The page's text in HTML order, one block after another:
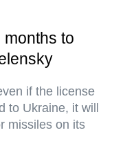
to
if the license
to Ukraine, it will
missiles on its